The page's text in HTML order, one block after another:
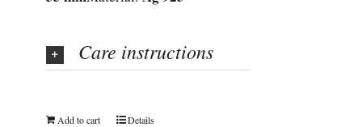
Care instructions
Add to cart Details